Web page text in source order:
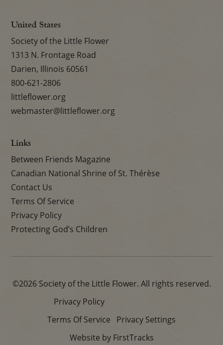
United States
Society of the Little Flower
1313 N. Frontage Road
Darien, Illinois 60561
800-621-2806
littleflower.org
webmaster@littleflower.org
Links
Between Friends Magazine
Canadian National Shrine of St. Thérèse
Contact Us
Terms Of Service
Privacy Policy
Protecting God’s Children
©2026 Society of the Little Flower. All rights reserved.
Privacy Policy
Terms Of Service
Privacy Settings
Website by FirstTracks